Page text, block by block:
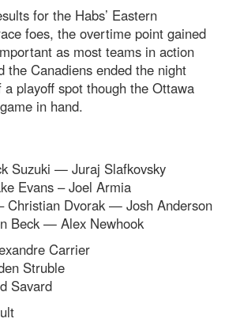
for the Habs’ Eastern
foes, the overtime point gained
as most teams in action
the Canadiens ended the night
playoff spot though the Ottawa
in hand.
Suzuki — Juraj Slafkovsky
Evans – Joel Armia
Christian Dvorak — Josh Anderson
Beck — Alex Newhook
Carrier
Struble
Savard